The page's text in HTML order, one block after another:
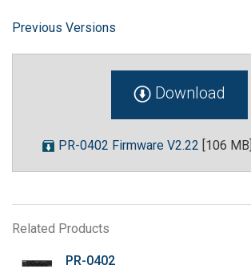
Previous Versions
Download
PR-0402 Firmware V2.22 [106 MB]
Related Products
PR-0402